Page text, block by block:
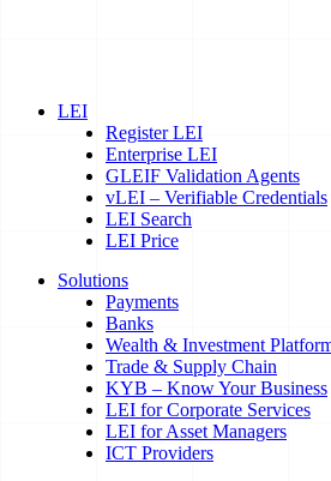
LEI
Register LEI
Enterprise LEI
GLEIF Validation Agents
vLEI – Verifiable Credentials
LEI Search
LEI Price
Solutions
Payments
Banks
Wealth & Investment
Trade & Supply Chain
KYB – Know Your Business
LEI for Corporate Services
LEI for Asset Managers
ICT Providers